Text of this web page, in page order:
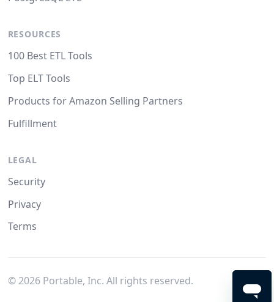
RESOURCES
100 Best ETL Tools
Top ELT Tools
Products for Amazon Selling Partners
Fulfillment
LEGAL
Security
Privacy
Terms
© 2026Portable, Inc. All rights reserved.